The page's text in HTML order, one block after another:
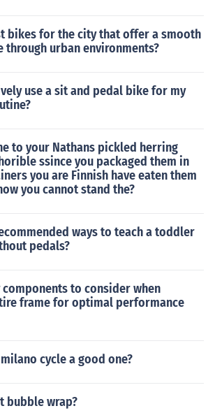
bikes for the city that offer a smooth
urban environments?
use a sit and pedal bike for my
to your Nathans pickled herring
ssince you packaged them in
you are Finnish have eaten them
you cannot stand the?
ways to teach a toddler
pedals?
components to consider when
frame for optimal performance
cycle a good one?
bubble wrap?